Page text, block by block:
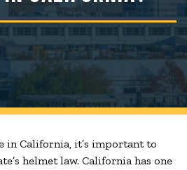
in California, it’s important to
helmet law. California has one